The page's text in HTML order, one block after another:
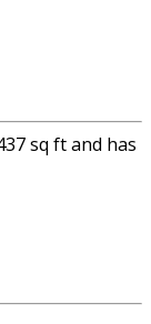
sq ft and has